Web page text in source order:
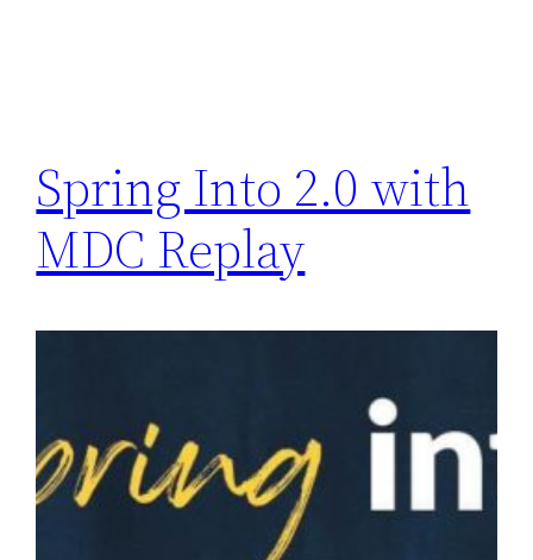
Spring Into 2.0 with
MDC Replay